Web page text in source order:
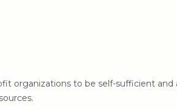
organizations to be self-sufficient